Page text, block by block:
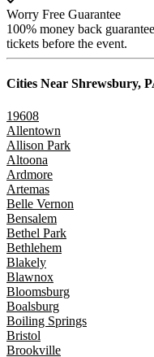
Worry Free Guarantee
100% money back
tickets before the event.
Cities Near Shrewsbury,
19608
Allentown
Allison Park
Altoona
Ardmore
Artemas
Belle Vernon
Bensalem
Bethel Park
Bethlehem
Blakely
Blawnox
Bloomsburg
Boalsburg
Boiling Springs
Bristol
Brookville